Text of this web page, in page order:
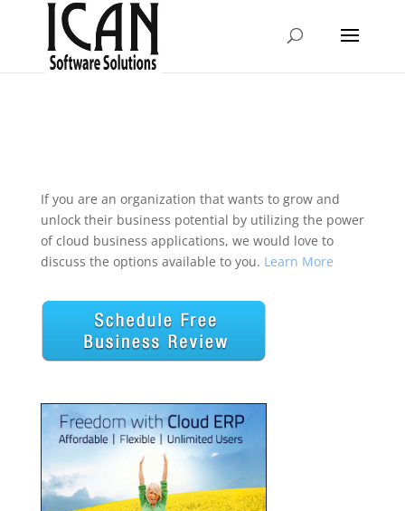
If you are an organization that wants to grow and
unlock their business potential by utilizing the power
of cloud business applications, we would love to
discuss the options available to you. Learn More